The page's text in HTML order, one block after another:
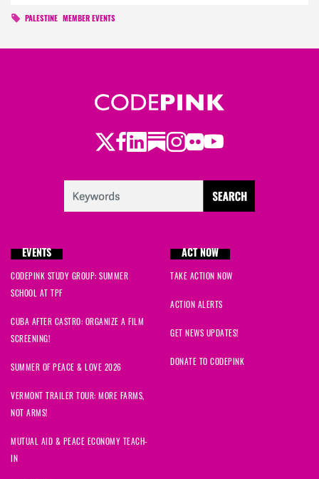
PALESTINE MEMBER EVENTS
Twitter
Facebook
LinkedIn
Substack
Instagram
Flickr
Youtube
EVENTS
CODEPINK STUDY GROUP: SUMMER
SCHOOL AT TPF
CUBA AFTER CASTRO: ORGANIZE A FILM
SCREENING!
SUMMER OF PEACE & LOVE 2026
VERMONT TRAILER TOUR: MORE FARMS,
NOT ARMS!
MUTUAL AID & PEACE ECONOMY TEACH-
IN
ACT NOW
TAKE ACTION NOW
ACTION ALERTS
GET NEWS UPDATES!
DONATE TO CODEPINK